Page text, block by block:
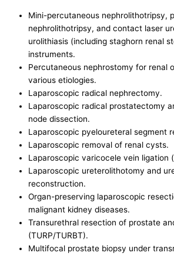
Mini-percutaneous nephrolithotripsy,
nephrolithotripsy, and contact laser
urolithiasis (including staghorn renal
instruments.
Percutaneous nephrostomy for renal
various etiologies.
Laparoscopic radical nephrectomy.
Laparoscopic radical prostatectomy
node dissection.
Laparoscopic pyeloureteral segment
Laparoscopic removal of renal cysts.
Laparoscopic varicocele vein ligation
Laparoscopic ureterolithotomy and
reconstruction.
Organ-preserving laparoscopic
malignant kidney diseases.
Transurethral resection of prostate
(TURP/TURBT).
Multifocal prostate biopsy under